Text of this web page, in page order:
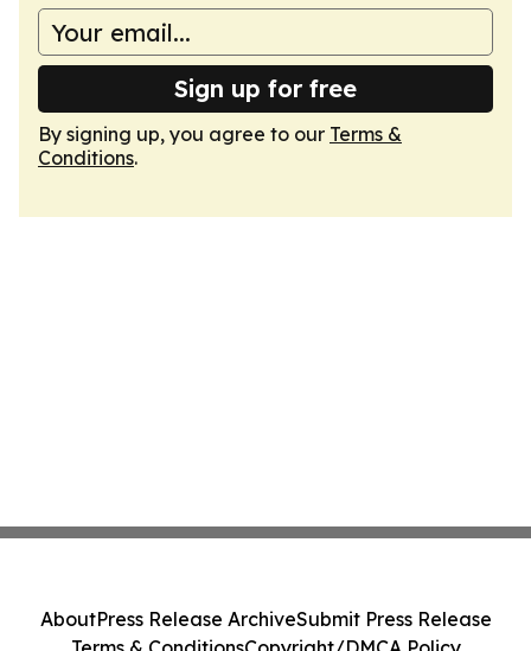
Sign up for free
By signing up, you agree to our Terms &
Conditions.
AboutPress Release ArchiveSubmit Press Release